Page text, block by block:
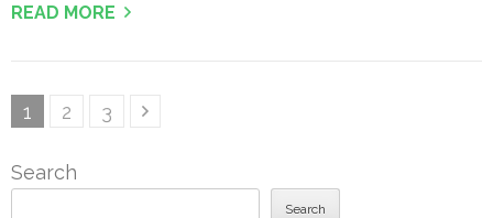
READ MORE
Posts
Page
1 Page
2 Page
3
Search
Search